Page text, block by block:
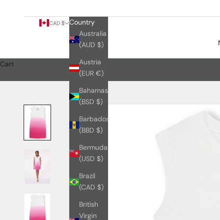
CAD $
Country
Australia
(AUD $)
Austria
(EUR €)
Bahamas
(BSD $)
Barbados
(BBD $)
Bermuda
(USD $)
Brazil
(CAD $)
British
Virgin
Cart